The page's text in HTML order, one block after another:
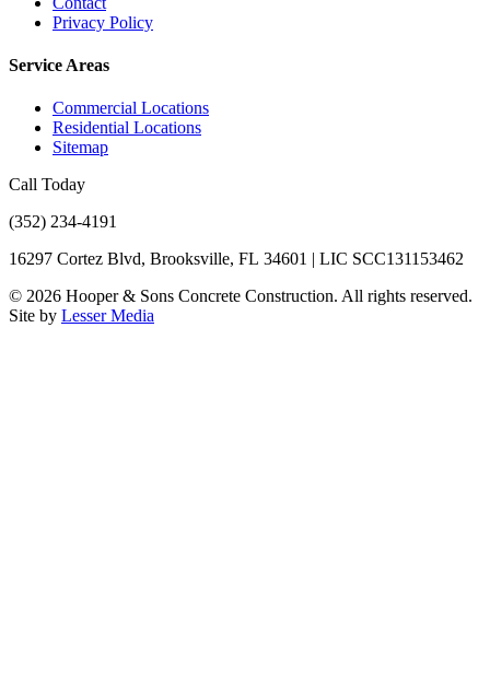
Privacy Policy
Service Areas
Commercial Locations
Residential Locations
Sitemap
Call Today
(352) 234-4191
16297 Cortez Blvd, Brooksville, FL 34601 | LIC SCC131153462
© 2026 Hooper & Sons Concrete Construction. All rights reserved.
Site by Lesser Media